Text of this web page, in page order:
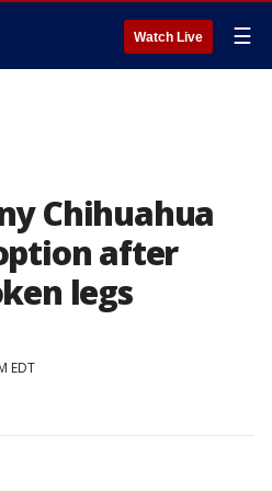
Watch Live ☰
Chihuahua
after
legs
EDT